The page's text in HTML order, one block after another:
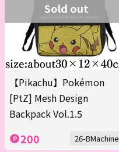
Sold out
【Pikachu】Pokémon
[PtZ] Mesh Design
Backpack Vol.1.5
200 26-BMachine